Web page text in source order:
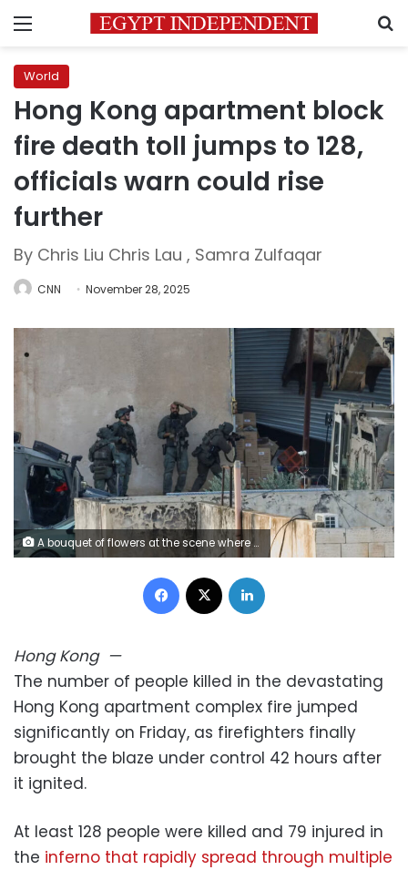
Menu
World
Hong Kong apartment block
fire death toll jumps to 128,
officials warn could rise
further
By Chris Liu Chris Lau , Samra Zulfaqar
CNN November 28, 2025
A bouquet of flowers at the scene where a major fire engulfed several residential buildings at Wang Fuk Court on November 28, 2025 in Hong Kong. Vernon Yuen/Sipa USA/AP
Facebook
Hong Kong—
The number of people killed in the devastating
Hong Kong apartment complex fire jumped
significantly on Friday, as firefighters finally
brought the blaze under control 42 hours after
it ignited.
At least 128 people were killed and 79 injured in
the inferno that rapidly spread through multiple